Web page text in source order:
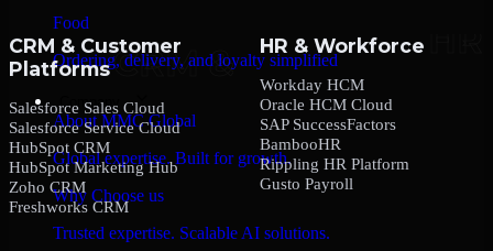
Food
Ordering, delivery, and loyalty simplified
Company
About MMC Global
Global expertise. Built for growth.
Why Choose us
Trusted expertise. Scalable AI solutions.
CRM & Customer
Platforms
Salesforce Sales Cloud
Salesforce Service Cloud
HubSpot CRM
HubSpot Marketing Hub
Zoho CRM
Freshworks CRM
HR & Workforce
Workday HCM
Oracle HCM Cloud
SAP SuccessFactors
BambooHR
Rippling HR Platform
Gusto Payroll